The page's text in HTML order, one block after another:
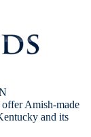
Amish-made
and its